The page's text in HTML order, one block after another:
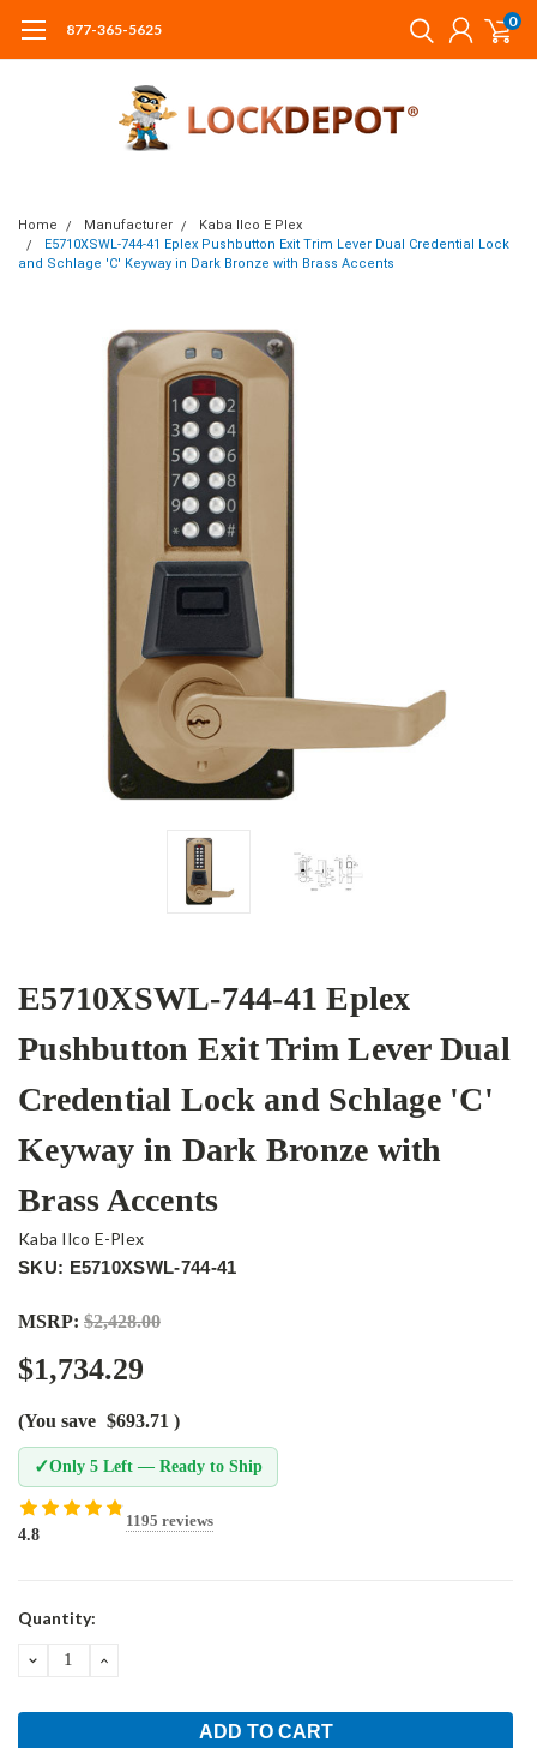
877-365-5625 0
Home Manufacturer
Kaba Ilco E Plex
E5710XSWL-744-41 Eplex Pushbutton Exit Trim Lever Dual Credential Lock
and Schlage 'C' Keyway in Dark Bronze with Brass Accents
E5710XSWL-744-41 Eplex
Pushbutton Exit Trim Lever Dual
Credential Lock and Schlage 'C'
Keyway in Dark Bronze with
Brass Accents
Kaba Ilco E-Plex
SKU: E5710XSWL-744-41
MSRP: $2,428.00
$1,734.29
(You save $693.71 )
✓Only 5 Left — Ready to Ship
4.8
1195 reviews
Current
Quantity:
DECREASEINCREASE